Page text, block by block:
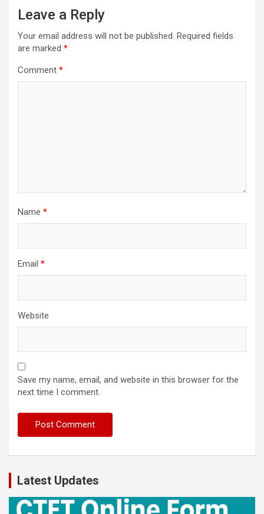
Leave a Reply
Your email address will not be published. Required fields
are marked *
Comment *
Name *
Email *
Website
Save my name, email, and website in this browser for the
next time I comment.
Latest Updates